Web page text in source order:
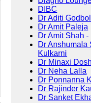
DIBC
Dr Aditi
Dr Amit Paleja
Dr Amit Shah
Dr Anshumala
Kulkarni
Dr Minaxi
Dr Neha Lalla
Dr Ponnanna
Dr Rajinder
Dr Sanket